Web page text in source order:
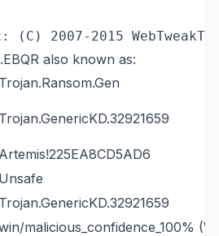
: (C) 2007-2015
also known as:
Trojan.Ransom.Gen
Trojan.GenericKD.32921659
Artemis!225EA8CD5AD6
Unsafe
Trojan.GenericKD.32921659
malicious_confidence_100%